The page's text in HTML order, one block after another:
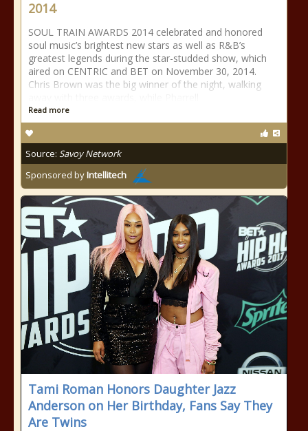
2014
SOUL TRAIN AWARDS 2014 celebrated and honored
soul music’s brightest new stars as well as R&B’s
greatest legends during the star-studded show, which
aired on CENTRIC and BET on November 30, 2014.
Chris Brown was the big winner of the night, walking
Read more
Source: Savoy Network
Sponsored byIntellitech
Tami Roman Honors Daughter Jazz
Anderson on Her Birthday, Fans Say They
Are Twins